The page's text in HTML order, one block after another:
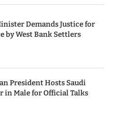
Demands Justice for
by West Bank Settlers
President Hosts Saudi
in Male for Official Talks